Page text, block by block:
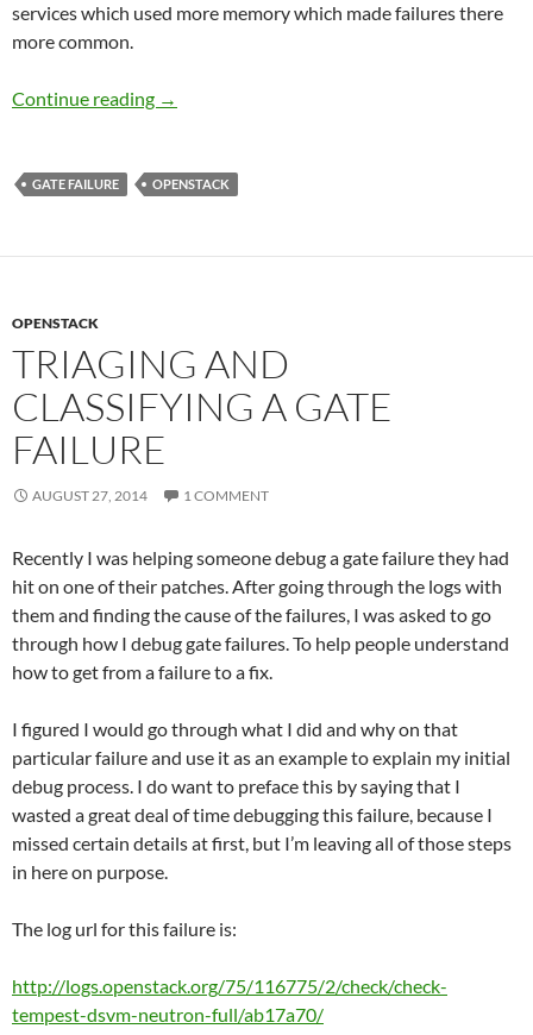
services which used more memory which made failures there
more common.
Continue reading Gate Bug Triage Conclusion
→
GATE FAILURE OPENSTACK
OPENSTACK
TRIAGING AND
CLASSIFYING A GATE
FAILURE
AUGUST 27, 2014 1 COMMENT
Recently I was helping someone debug a gate failure they had
hit on one of their patches. After going through the logs with
them and finding the cause of the failures, I was asked to go
through how I debug gate failures. To help people understand
how to get from a failure to a fix.
I figured I would go through what I did and why on that
particular failure and use it as an example to explain my initial
debug process. I do want to preface this by saying that I
wasted a great deal of time debugging this failure, because I
missed certain details at first, but I’m leaving all of those steps
in here on purpose.
The log url for this failure is:
http://logs.openstack.org/75/116775/2/check/check-
tempest-dsvm-neutron-full/ab17a70/